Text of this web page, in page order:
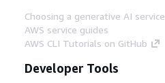
Choosing a generative AI service
AWS service guides
AWS CLI Tutorials on GitHub
Developer Tools